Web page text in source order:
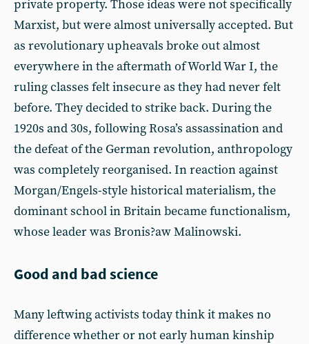
private property. Those ideas were not specifically
Marxist, but were almost universally accepted. But
as revolutionary upheavals broke out almost
everywhere in the aftermath of World War I, the
ruling classes felt insecure as they had never felt
before. They decided to strike back. During the
1920s and 30s, following Rosa’s assassination and
the defeat of the German revolution, anthropology
was completely reorganised. In reaction against
Morgan/Engels-style historical materialism, the
dominant school in Britain became functionalism,
whose leader was Bronis?aw Malinowski.
Good and bad science
Many leftwing activists today think it makes no
difference whether or not early human kinship